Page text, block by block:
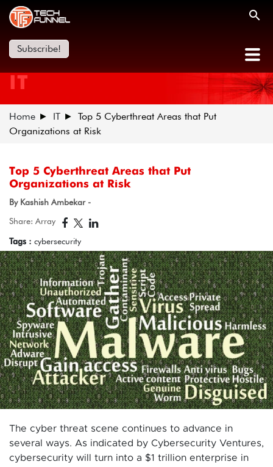
Subscribe!
IT
Home IT
Top 5 Cyberthreat Areas that Put
Organizations at Risk
Top 5 Cyberthreat Areas that Put
Organizations at Risk
By Kashish Ambekar -
Share: Array
Tags : cybersecurity
The cyber threat scene continues to advance in
several ways. As indicated by Cybersecurity Ventures,
cybersecurity will turn into a $1 trillion enterprise in